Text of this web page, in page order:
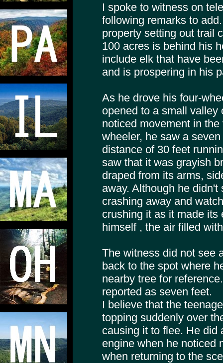
I spoke to witness on
following remarks to
property setting out trail
100 acres is behind his
include elk that have
and is prospering in his
As he drove his four-
opened to a small valley
noticed movement in
wheeler, he saw a
distance of 30 feet
saw that it was grayish
draped from its arms,
away. Although he
crashing away and
crushing it as it made
himself , the air filled
The witness did not see
back to the spot where
nearby tree for
reported as seven feet.
I believe that the
topping suddenly over
causing it to flee. He did
engine when he noticed
when returning to the